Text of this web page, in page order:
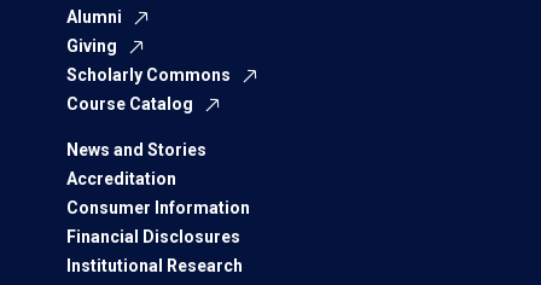
Alumni
Giving
Scholarly Commons
Course Catalog
News and Stories
Accreditation
Consumer Information
Financial Disclosures
Institutional Research